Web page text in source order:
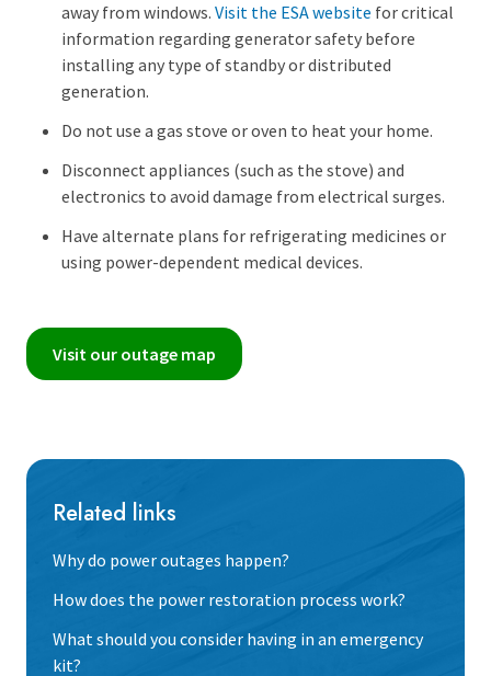
away from windows. Visit the ESA website for critical
information regarding generator safety before
installing any type of standby or distributed
generation.
Do not use a gas stove or oven to heat your home.
Disconnect appliances (such as the stove) and
electronics to avoid damage from electrical surges.
Have alternate plans for refrigerating medicines or
using power-dependent medical devices.
Visit our outage map
Related links
Why do power outages happen?
How does the power restoration process work?
What should you consider having in an emergency
kit?